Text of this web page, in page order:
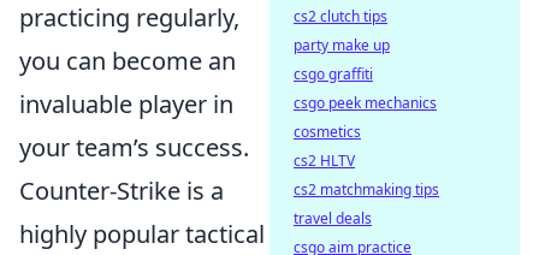
practicing regularly,
you can become an
invaluable player in
your team’s success.
Counter-Strike is a
highly popular tactical
cs2 clutch tips
party make up
csgo graffiti
csgo peek mechanics
cosmetics
cs2 HLTV
cs2 matchmaking tips
travel deals
csgo aim practice